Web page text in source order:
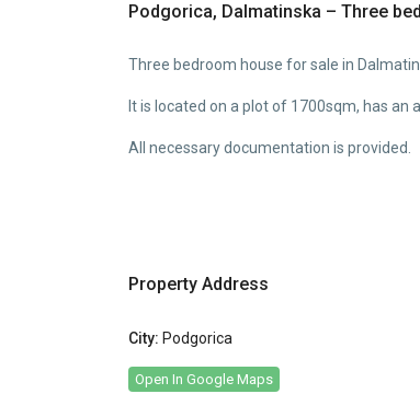
Podgorica, Dalmatinska – Three
Three bedroom house for sale in
It is located on a plot of 1700sqm, has
All necessary documentation is provided.
Property Address
City: Podgorica
Open In Google Maps